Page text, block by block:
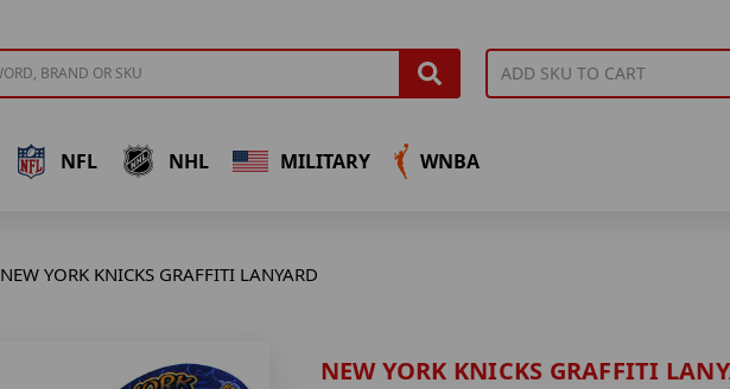
NFL NHL MILITARY WNBA
NEW YORK KNICKS GRAFFITI LANYARD
NEW YORK KNICKS GRAFFITI